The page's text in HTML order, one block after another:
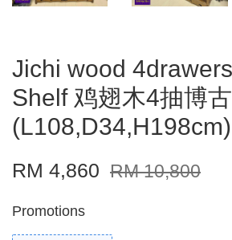
Jichi wood
Shelf 鸡翅木4抽博
(L108,D34,H198cm)
RM 4,860 RM 10,800
Promotions